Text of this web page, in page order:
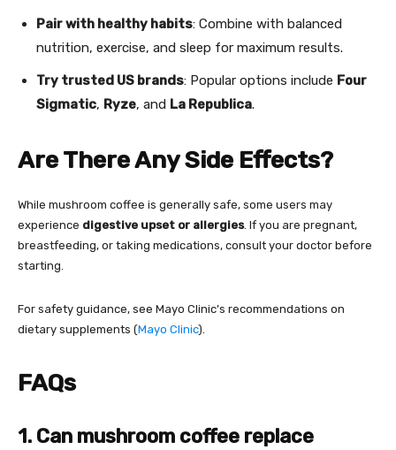
Pair with healthy habits: Combine with balanced
nutrition, exercise, and sleep for maximum results.
Try trusted US brands: Popular options include Four
Sigmatic, Ryze, and La Republica.
Are There Any Side Effects?
While mushroom coffee is generally safe, some users may
experience digestive upset or allergies. If you are pregnant,
breastfeeding, or taking medications, consult your doctor before
starting.
For safety guidance, see Mayo Clinic’s recommendations on
dietary supplements (Mayo Clinic).
FAQs
1. Can mushroom coffee replace